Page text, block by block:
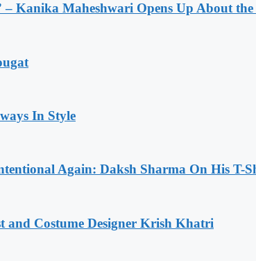
Kanika Maheshwari Opens Up About
In Style
Again: Daksh Sharma On His T-
and Costume Designer Krish Khatri